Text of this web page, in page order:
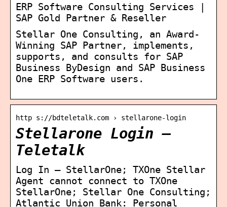
ERP Software Consulting Services |
SAP Gold Partner & Reseller
Stellar One Consulting, an Award-
Winning SAP Partner, implements,
supports, and consults for SAP
Business ByDesign and SAP Business
One ERP Software users.
http s://bdteletalk.com › stellarone-login
Stellarone Login –
Teletalk
Log In – StellarOne; TXOne Stellar
Agent cannot connect to TXOne
StellarOne; Stellar One Consulting;
Atlantic Union Bank: Personal